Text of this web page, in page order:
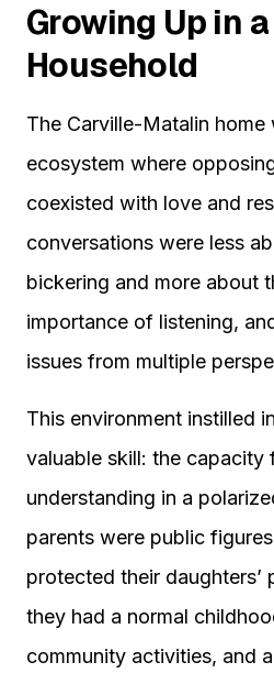
Growing Up in
Household
The Carville-Matalin home
ecosystem where
coexisted with love and
conversations were less
bickering and more about
importance of listening,
issues from multiple
This environment instilled
valuable skill: the capacity
understanding in a
parents were public
protected their daughters’
they had a normal
community activities, and